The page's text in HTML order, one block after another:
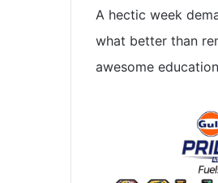
A hectic week
what better than
awesome